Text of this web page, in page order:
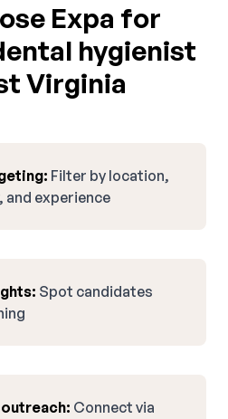
Expa for
hygienist
Virginia
Filter by location,
experience
Spot candidates
Connect via